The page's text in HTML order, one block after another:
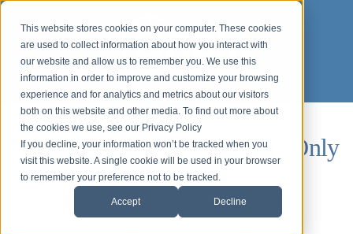
This website stores cookies on your computer. These cookies
are used to collect information about how you interact with
our website and allow us to remember you. We use this
information in order to improve and customize your browsing
experience and for analytics and metrics about our visitors
both on this website and other media. To find out more about
the cookies we use, see our Privacy Policy
If you decline, your information won’t be tracked when you
visit this website. A single cookie will be used in your browser
to remember your preference not to be tracked.
Accept Decline
Webinars for ASP Customers Only
(login required)
Organizing CAD - CheckMate for SOLIDWORKS®